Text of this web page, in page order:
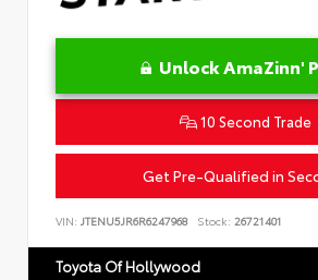
Unlock AmaZinn'
10 Second Trade
Get Pre-Qualified in
VIN: JTENU5JR6R6247968 Stock: 26721401
Toyota Of Hollywood